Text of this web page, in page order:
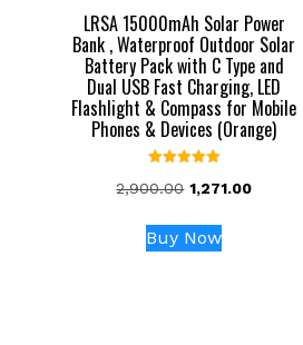
LRSA 15000mAh Solar Power
Bank , Waterproof Outdoor Solar
Battery Pack with C Type and
Dual USB Fast Charging, LED
Flashlight & Compass for Mobile
Phones & Devices (Orange)
5.00
2,900.00 Original
was:
₹2,900.00.
1,271.00Current
Buy Now